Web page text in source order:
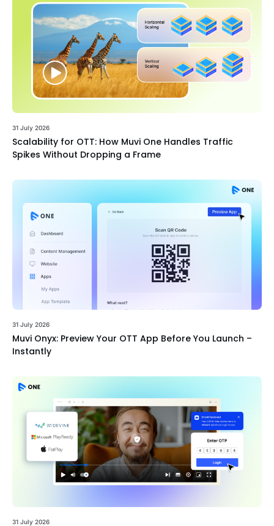
31 July 2026
Scalability for OTT: How Muvi One Handles Traffic
Spikes Without Dropping a Frame
31 July 2026
Muvi Onyx: Preview Your OTT App Before You Launch –
Instantly
31 July 2026